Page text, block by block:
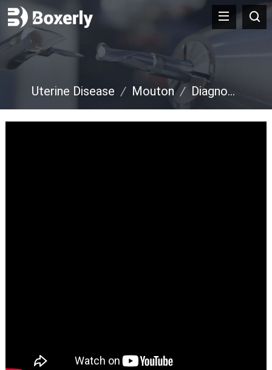
Uterine Disease / Mouton / Diagnostic de grossesse